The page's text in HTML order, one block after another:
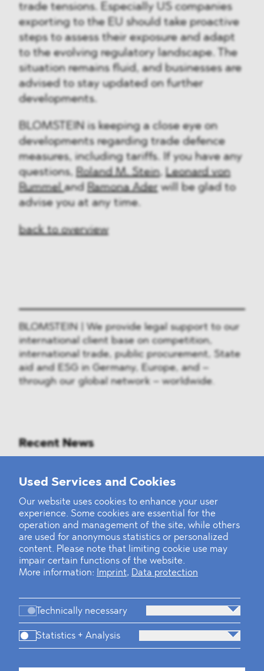
Used Services and Cookies
Our website uses cookies to enhance your user
experience. Some cookies are essential for the
operation and management of the site, while others
are used for anonymous statistics or personalized
content. Please note that limiting cookie use may
impair certain functions of the website.
More information:
Imprint, Data protection
Technically necessary
Statistics + Analysis
trade tensions. Especially US companies
exporting to the EU should take proactive
steps to assess their exposure and adapt
to the evolving regulatory landscape. The
situation remains fluid, and businesses are
advised to stay updated on further
developments.
BLOMSTEIN is keeping a close eye on
developments regarding trade defence
measures, including tariffs. If you have any
questions, Roland M. Stein, Leonard von
Rummeland Ramona Ader will be glad to
advise you at any time.
back to overview
BLOMSTEIN | We provide legal support to our
international client base on competition,
international trade, public procurement, State
aid and ESG in Germany, Europe, and –
through our global network – worldwide.
Recent News
Mounting Pressure on the Russian
BLOMSTEIN advised Helsing in
landmark Series E Financing Round
Defeating the Final Boss